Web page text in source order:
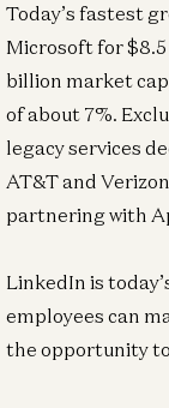
Today’s fastest
Microsoft for
billion market
of about 7%.
legacy services
AT&T and
partnering with
LinkedIn is
employees can
the opportunity